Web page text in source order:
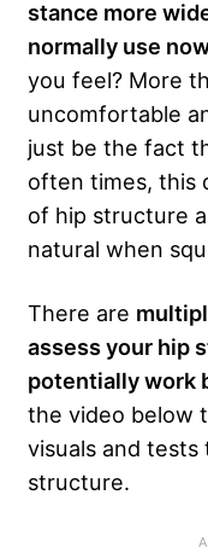
stance more
normally use
you feel? More
uncomfortable
just be the fact
often times, this
of hip structure
natural when
There are
assess your hip
potentially work
the video below
visuals and tests
structure.